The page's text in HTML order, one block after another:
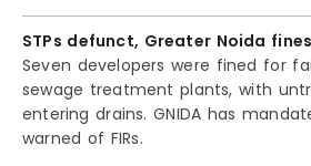
STPs defunct, Greater Noida
Seven developers were fined for
sewage treatment plants, with
entering drains. GNIDA has
warned of FIRs.